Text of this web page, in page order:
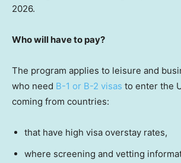
2026.
Who will have to pay?
The program applies to leisure and
who need B-1 or B-2 visas to enter the
coming from countries:
that have high visa overstay rates,
where screening and vetting